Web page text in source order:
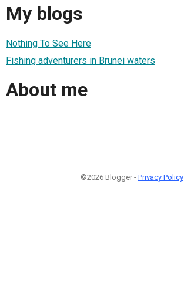
My blogs
Nothing To See Here
Fishing adventurers in Brunei waters
About me
©2026 Blogger - Privacy Policy